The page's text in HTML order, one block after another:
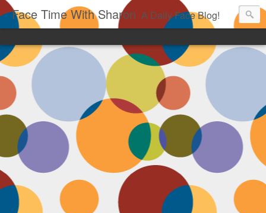
Face Time With Sharon A Daily Face Blog!